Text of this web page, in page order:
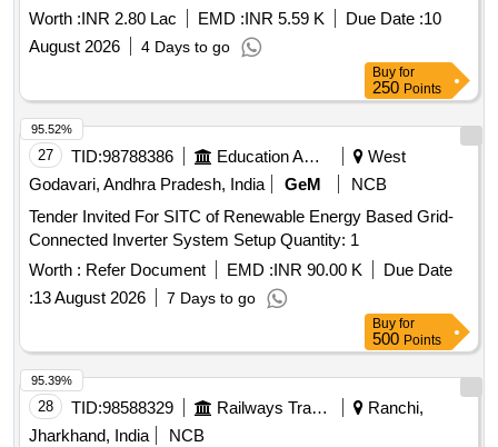
Worth :INR 2.80 Lac EMD :INR 5.59 K Due Date :10
August 2026
4 Days to go
Buy for
250 Points
27 TID:98788386 Education And Research Institute
West
Godavari, Andhra Pradesh, India
GeM
NCB
Tender Invited For SITC of Renewable Energy Based Grid-
Connected Inverter System Setup Quantity: 1
Worth : Refer Document EMD :INR 90.00 K
Due Date
:13 August 2026 7 Days to go
95.52%
Buy for
500 Points
28 TID:98588329 Railways Transport Services
Ranchi,
Jharkhand, India
NCB
95.39%